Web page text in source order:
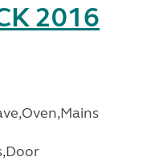
2016